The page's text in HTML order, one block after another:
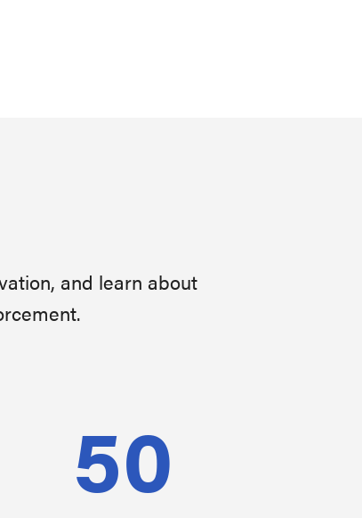
and learn about
50